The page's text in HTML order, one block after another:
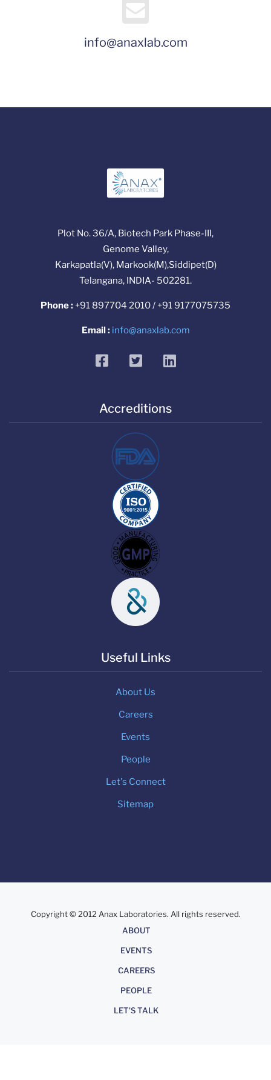
info@anaxlab.com
Plot No. 36/A, Biotech Park Phase-III,
Genome Valley,
Karkapatla(V), Markook(M),Siddipet(D)
Telangana, INDIA- 502281.
Phone : +91 897704 2010 / +91 9177075735
Email : info@anaxlab.com
facebooktwitterlinkedin
Accreditions
Useful Links
About Us
Careers
Events
People
Let's Connect
Sitemap
Copyright © 2012 Anax Laboratories. All rights reserved.
ABOUT
EVENTS
CAREERS
PEOPLE
LET'S TALK